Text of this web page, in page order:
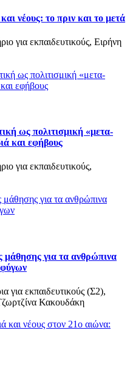
νέους: το πριν και το μετά
για εκπαιδευτικούς, Ειρήνη
ως πολιτισμική «μετα-
και εφήβους
για εκπαιδευτικούς,
μάθησης για τα ανθρώπινα
για εκπαιδευτικούς (Σ2),
Κακουδάκη